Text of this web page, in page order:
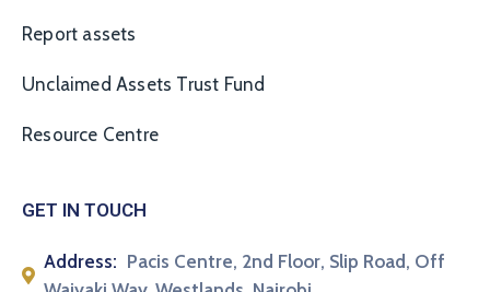
Report assets
Unclaimed Assets Trust Fund
Resource Centre
GET IN TOUCH
Address: Pacis Centre, 2nd Floor, Slip Road, Off